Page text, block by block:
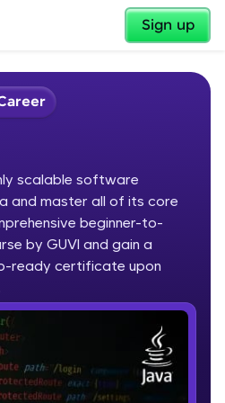
Sign up
HCL GUVI—Grab Your
tech learning is easy,
for you. Incubated by
in 2014 and now
✕
scalable software
and master all of its core
beginner-to-
by GUVI and gain a
ready certificate upon